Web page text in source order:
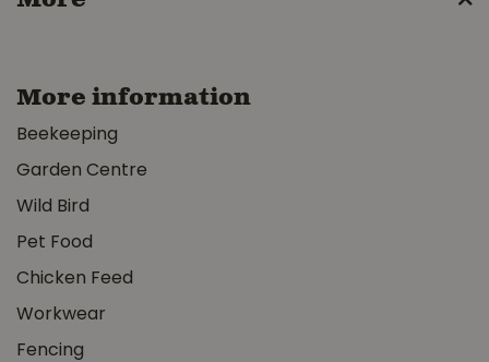
More information
Beekeeping
Garden Centre
Wild Bird
Pet Food
Chicken Feed
Workwear
Fencing